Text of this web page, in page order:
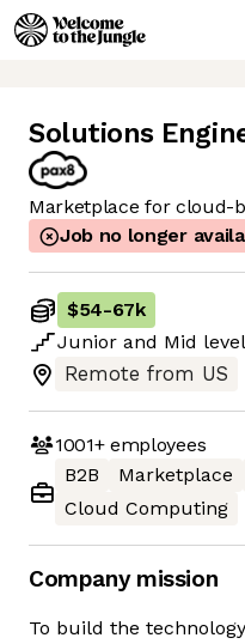
Solutions
Marketplace for cloud-
Job no longer
$54-67k
Junior and Mid level
Remote from US
1001+employees
B2B
Marketplace
Cloud Computing
Company mission
To build the